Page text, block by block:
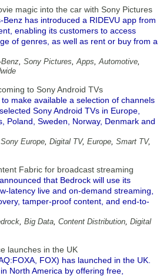
magic into the car with Sony Pictures
has introduced a RIDEVU app from
enabling its customers to access
of genres, as well as rent or buy from a
, Sony Pictures,Apps,Automotive,
to Sony Android TVs
make available a selection of channels
Sony Android TVs in Europe,
Poland, Sweden, Norway, Denmark and
Sony Europe, Digital TV, Europe, Smart TV,
Fabric for broadcast streaming
that Bedrock will use its
latency live and on-demand streaming,
tamper-proof content, and end-to-
, Big Data, Content Distribution, Digital
launches in the UK
FOX) has launched in the UK.
North America by offering free,